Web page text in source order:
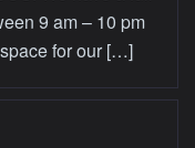
9 am – 10 pm
for our […]